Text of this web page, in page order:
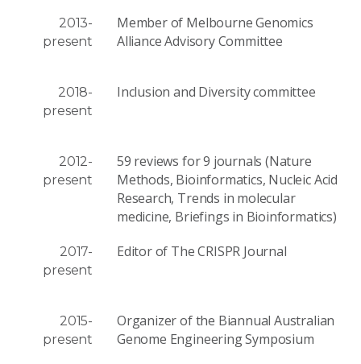
2013-
present
Member of Melbourne Genomics
Alliance Advisory Committee
2018-
present
Inclusion and Diversity committee
2012-
present
59 reviews for 9 journals (Nature
Methods, Bioinformatics, Nucleic Acid
Research, Trends in molecular
medicine, Briefings in Bioinformatics)
2017-
present
Editor of The CRISPR Journal
2015-
present
Organizer of the Biannual Australian
Genome Engineering Symposium